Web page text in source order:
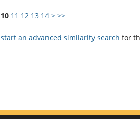
10 11 12 13 14 > >>
start an advanced similarity search for